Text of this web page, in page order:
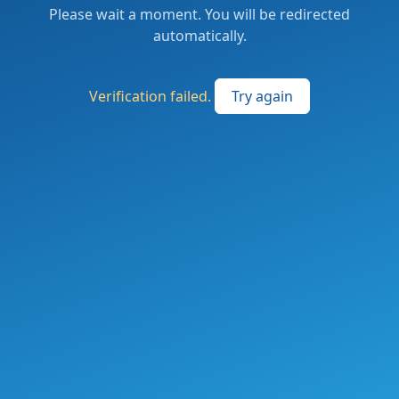
Please wait a moment. You will be redirected
automatically.
Verification failed. Try again